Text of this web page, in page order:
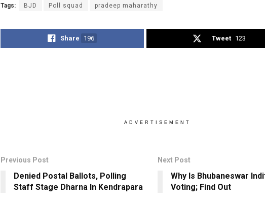
Tags: BJD Poll squad pradeep maharathy
Share 196 Tweet 123
ADVERTISEMENT
Previous Post
Denied Postal Ballots, Polling
Staff Stage Dharna In Kendrapara
Next Post
Why Is Bhubaneswar
Voting; Find Out